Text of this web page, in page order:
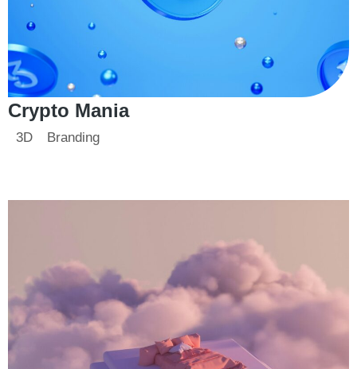
Crypto Mania
3D Branding